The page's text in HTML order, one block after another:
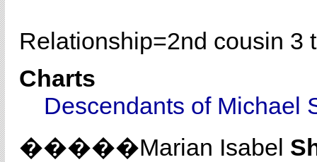
Relationship=2nd cousin 3
Charts
Descendants of Michael
�����Marian Isabel